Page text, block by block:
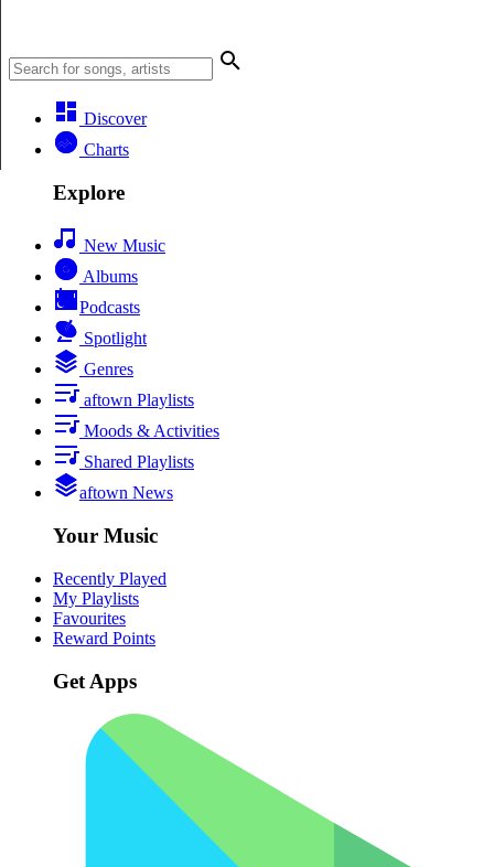
Discover
Charts
Explore
New Music
Albums
Podcasts
Spotlight
Genres
aftown Playlists
Moods & Activities
Shared Playlists
aftown News
Your Music
Recently Played
My Playlists
Favourites
Reward Points
Get Apps